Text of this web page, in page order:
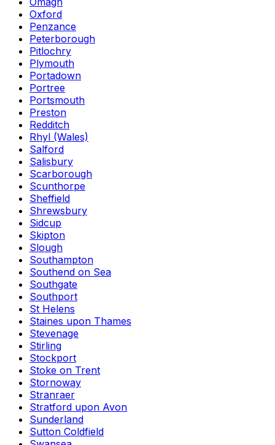
Oxford
Penzance
Peterborough
Pitlochry
Plymouth
Portadown
Portree
Portsmouth
Preston
Redditch
Rhyl (Wales)
Salford
Salisbury
Scarborough
Scunthorpe
Sheffield
Shrewsbury
Sidcup
Skipton
Slough
Southampton
Southend on Sea
Southgate
Southport
St Helens
Staines upon Thames
Stevenage
Stirling
Stockport
Stoke on Trent
Stornoway
Stranraer
Stratford upon Avon
Sunderland
Sutton Coldfield